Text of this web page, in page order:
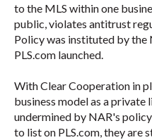
to the MLS within one
public, violates antitrust
Policy was instituted by the
PLS.com launched.
With Clear Cooperation in
business model as a
undermined by NAR's
to list on PLS.com, they are